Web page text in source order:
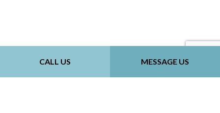
CALL US MESSAGE US
Payment Methods